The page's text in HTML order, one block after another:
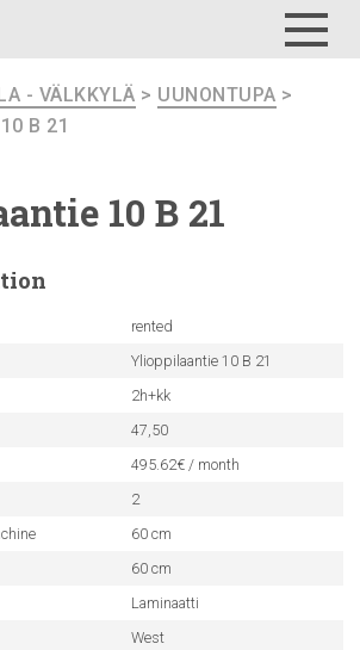
- VÄLKKYLÄ > UUNONTUPA >
B 21
10 B 21
rented
Ylioppilaantie 10 B 21
2h+kk
47,50
495.62€ / month
2
60 cm
60 cm
Laminaatti
West